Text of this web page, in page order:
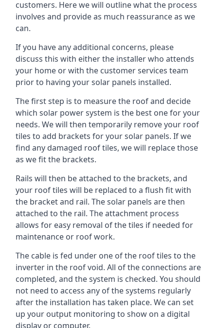
customers. Here we will outline what the process
involves and provide as much reassurance as we
can.
If you have any additional concerns, please
discuss this with either the installer who attends
your home or with the customer services team
prior to having your solar panels installed.
The first step is to measure the roof and decide
which solar power system is the best one for your
needs. We will then temporarily remove your roof
tiles to add brackets for your solar panels. If we
find any damaged roof tiles, we will replace those
as we fit the brackets.
Rails will then be attached to the brackets, and
your roof tiles will be replaced to a flush fit with
the bracket and rail. The solar panels are then
attached to the rail. The attachment process
allows for easy removal of the tiles if needed for
maintenance or roof work.
The cable is fed under one of the roof tiles to the
inverter in the roof void. All of the connections are
completed, and the system is checked. You should
not need to access any of the systems regularly
after the installation has taken place. We can set
up your output monitoring to show on a digital
display or computer.